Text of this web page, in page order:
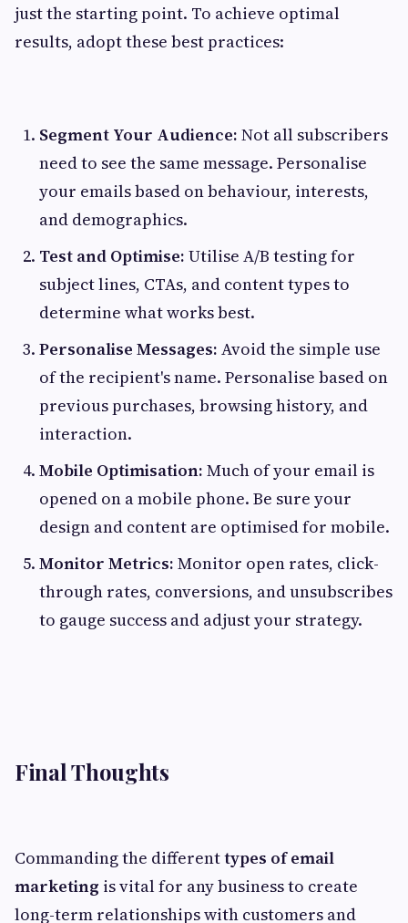
just the starting point. To achieve optimal
results, adopt these best practices:
Segment Your Audience: Not all subscribers
need to see the same message. Personalise
your emails based on behaviour, interests,
and demographics.
Test and Optimise: Utilise A/B testing for
subject lines, CTAs, and content types to
determine what works best.
Personalise Messages: Avoid the simple use
of the recipient's name. Personalise based on
previous purchases, browsing history, and
interaction.
Mobile Optimisation: Much of your email is
opened on a mobile phone. Be sure your
design and content are optimised for mobile.
Monitor Metrics: Monitor open rates, click-
through rates, conversions, and unsubscribes
to gauge success and adjust your strategy.
Final Thoughts
Commanding the differenttypes of email
marketing is vital for any business to create
long-term relationships with customers and